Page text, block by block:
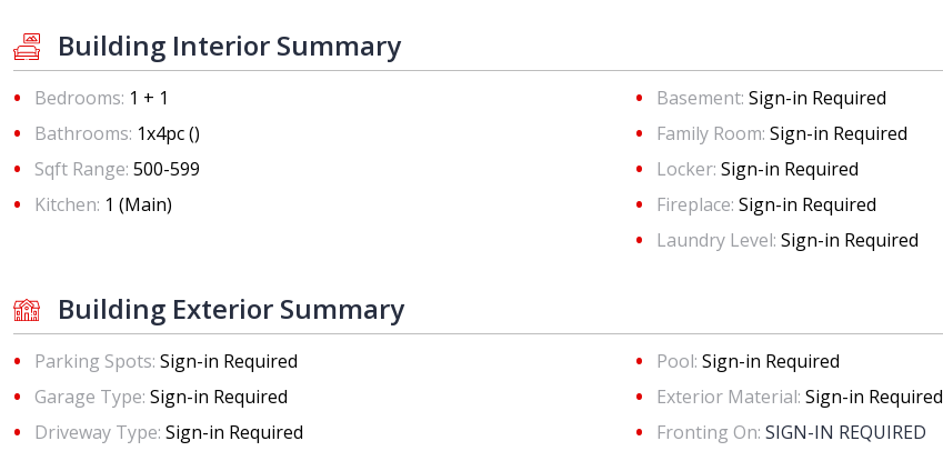
Building Interior Summary
Bedrooms: 1 + 1
Bathrooms: 1x4pc ()
Sqft Range: 500-599
Kitchen: 1 (Main)
Basement: Sign-in Required
Family Room: Sign-in Required
Locker: Sign-in Required
Fireplace: Sign-in Required
Laundry Level: Sign-in Required
Building Exterior Summary
Parking Spots: Sign-in Required
Garage Type: Sign-in Required
Driveway Type: Sign-in Required
Pool: Sign-in Required
Exterior Material: Sign-in Required
Fronting On: SIGN-IN REQUIRED